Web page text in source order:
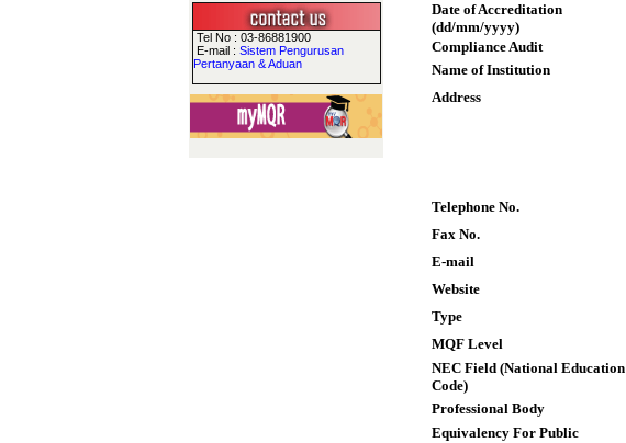
Tel No : 03-86881900
E-mail : Sistem Pengurusan
Pertanyaan & Aduan
Date of Accreditation
(dd/mm/yyyy)
Compliance Audit
Name of Institution
Address
Telephone No.
Fax No.
E-mail
Website
Type
MQF Level
NEC Field (National Education
Code)
Professional Body
Equivalency For Public